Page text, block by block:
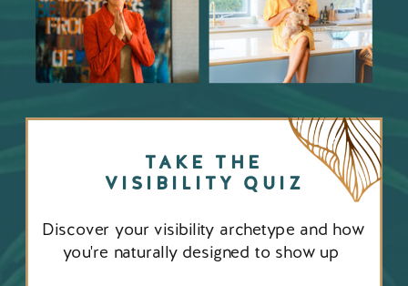
Discover your visibility archetype and how
you're naturally designed to show up
TAKE THE
VISIBILITY QUIZ